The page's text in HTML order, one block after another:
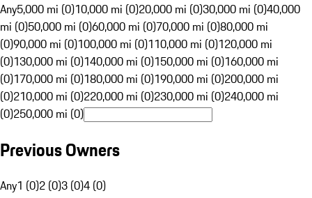
Any5,000 mi (0)10,000 mi (0)20,000 mi (0)30,000 mi (0)40,000
mi (0)50,000 mi (0)60,000 mi (0)70,000 mi (0)80,000 mi
(0)90,000 mi (0)100,000 mi (0)110,000 mi (0)120,000 mi
(0)130,000 mi (0)140,000 mi (0)150,000 mi (0)160,000 mi
(0)170,000 mi (0)180,000 mi (0)190,000 mi (0)200,000 mi
(0)210,000 mi (0)220,000 mi (0)230,000 mi (0)240,000 mi
(0)250,000 mi (0)
Previous Owners
Any1 (0)2 (0)3 (0)4 (0)